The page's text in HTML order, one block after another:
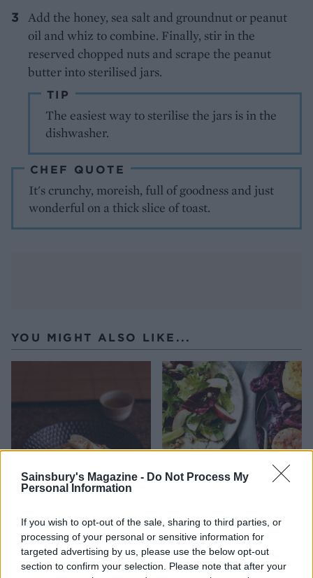
Sainsbury's Magazine - Do Not Process My
Personal Information
If you wish to opt-out of the sale, sharing to third parties, or
processing of your personal or sensitive information for
targeted advertising by us, please use the below opt-out
section to confirm your selection. Please note that after your
Add the honey, sea salt and groundnut or peanut
oil and whiz to combine. Finally, stir in the
reserved chopped nuts and scrape the peanut
butter into sterilised jars.
TIP
The easiest way to sterilise the jars is in the
dishwasher.
CHEF QUOTE
It's crunchy, moreish, full of goodness and just
wonderful on a thick slice of toast.
YOU MIGHT ALSO LIKE...
maple syrup